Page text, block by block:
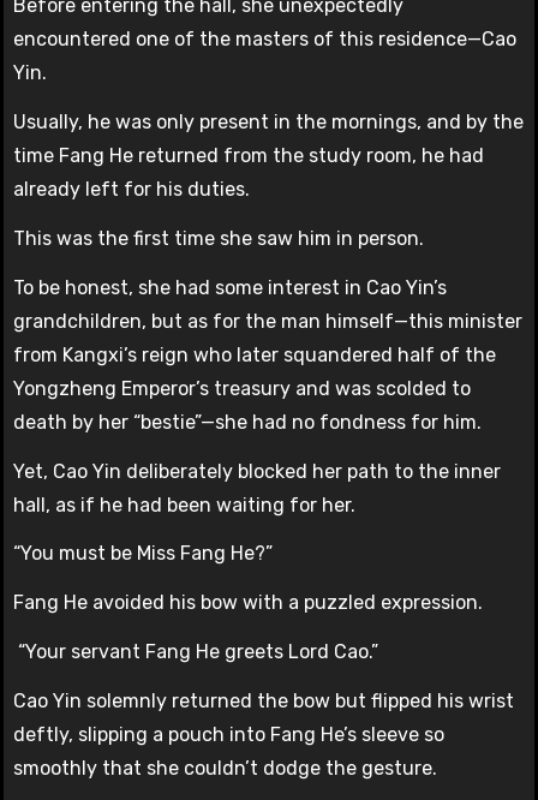
Before entering the hall, she unexpectedly
encountered one of the masters of this residence—Cao
Yin.
Usually, he was only present in the mornings, and by the
time Fang He returned from the study room, he had
already left for his duties.
This was the first time she saw him in person.
To be honest, she had some interest in Cao Yin’s
grandchildren, but as for the man himself—this minister
from Kangxi’s reign who later squandered half of the
Yongzheng Emperor’s treasury and was scolded to
death by her “bestie”—she had no fondness for him.
Yet, Cao Yin deliberately blocked her path to the inner
hall, as if he had been waiting for her.
“You must be Miss Fang He?”
Fang He avoided his bow with a puzzled expression.
“Your servant Fang He greets Lord Cao.”
Cao Yin solemnly returned the bow but flipped his wrist
deftly, slipping a pouch into Fang He’s sleeve so
smoothly that she couldn’t dodge the gesture.